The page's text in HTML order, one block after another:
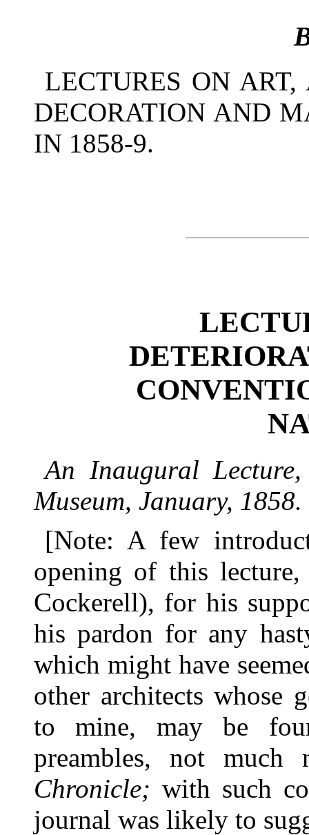
LECTURES ON
DECORATION AND
IN 1858-9.
An Inaugural
Museum, January, 1858.
[Note: A few
opening of this
Cockerell), for his
his pardon for any
which might have
other architects whose
to mine, may be
preambles, not
Chronicle; with such
journal was likely to